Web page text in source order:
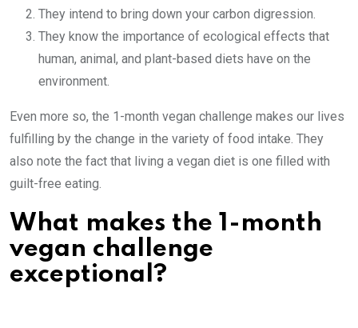
They intend to bring down your carbon digression.
They know the importance of ecological effects that
human, animal, and plant-based diets have on the
environment.
Even more so, the 1-month vegan challenge makes our lives
fulfilling by the change in the variety of food intake. They
also note the fact that living a vegan diet is one filled with
guilt-free eating.
What makes the 1-month
vegan challenge
exceptional?